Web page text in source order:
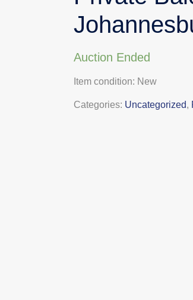
Auction Ended
Item condition: New
Categories: Uncategorized,